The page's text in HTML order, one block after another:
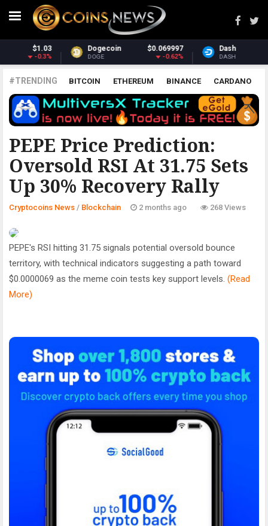
Dash $31.51
DASH
Monero
XMR
#TRENDING BITCOIN ETHEREUM BINANCE CARDANO
POLKADOT XRP UNISWAP LITECOIN CHAINLINK
ALTCOINS PRICE ANALYSIS
PEPE Price Prediction:
Oversold RSI At 31.75 Sets
Up 30% Recovery Rally
BLOCKCHAIN
Cryptocoins News / Blockchain 2 months ago 268 Views
PEPE's RSI hitting 31.75 signals potential oversold bounce
territory, with technical indicators suggesting a path toward
$0.0000069 as the meme coin tests key support levels. (Read
More)